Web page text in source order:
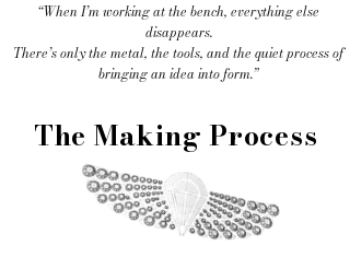
“When I’m working at the bench, everything else
disappears.
There’s only the metal, the tools, and the quiet process of
bringing an idea into form.”
The Making Process